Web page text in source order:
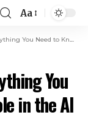
Aa
About Its Role in the AI Industry
You
in the AI